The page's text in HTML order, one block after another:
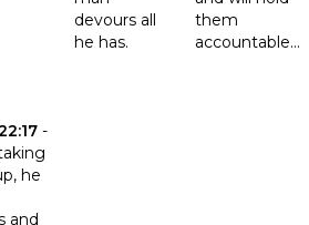
devours all
he has.
them
accountable...
16:9
-
he
and
read the verse Luke 22:17